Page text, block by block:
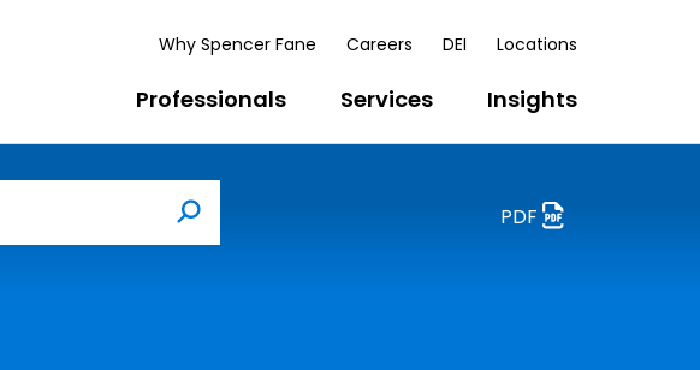
Why Spencer Fane Careers DEI Locations
Professionals Services Insights
Search
PDF